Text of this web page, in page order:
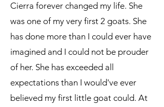
Cierra forever changed my life. She
was one of my very first 2 goats. She
has done more than I could ever have
imagined and I could not be prouder
of her. She has exceeded all
expectations than I would've ever
believed my first little goat could. At